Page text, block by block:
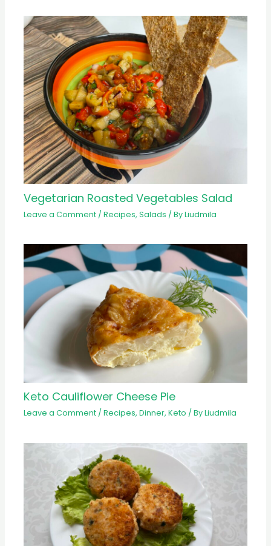
Vegetarian Roasted Vegetables Salad
Leave a Comment /Recipes,Salads / ByLiudmila
Keto Cauliflower Cheese Pie
Leave a Comment /Recipes,Dinner,Keto / ByLiudmila